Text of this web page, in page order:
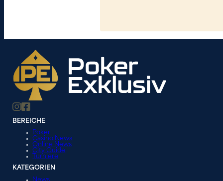
BEREICHE
Poker
Casino News
Online News
City Guide
Turniere
KATEGORIEN